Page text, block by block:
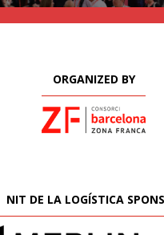
ORGANIZED BY
NIT DE LA LOGÍSTICA